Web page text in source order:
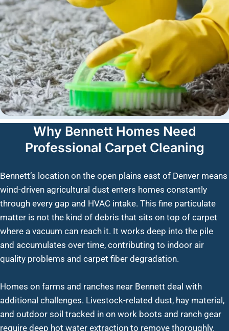
Why Bennett Homes Need
Professional Carpet Cleaning
Bennett’s location on the open plains east of Denver means
wind-driven agricultural dust enters homes constantly
through every gap and HVAC intake. This fine particulate
matter is not the kind of debris that sits on top of carpet
where a vacuum can reach it. It works deep into the pile
and accumulates over time, contributing to indoor air
quality problems and carpet fiber degradation.
Homes on farms and ranches near Bennett deal with
additional challenges. Livestock-related dust, hay material,
and outdoor soil tracked in on work boots and ranch gear
require deep hot water extraction to remove thoroughly.